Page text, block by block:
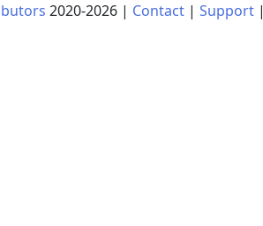
2020-2026| Contact| Support|